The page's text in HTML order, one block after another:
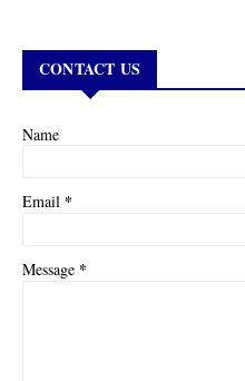
CONTACT US
Name
Email *
Message *